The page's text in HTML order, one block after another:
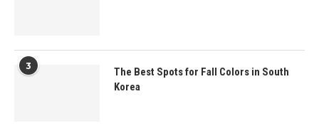
3
The Best Spots for Fall Colors in South
Korea